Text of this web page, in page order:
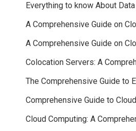
Everything to know About
A Comprehensive Guide on
A Comprehensive Guide on
Colocation Servers: A
The Comprehensive Guide to
Comprehensive Guide to
Cloud Computing: A